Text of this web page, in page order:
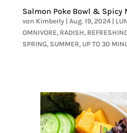
Salmon Poke Bowl & Spicy
von Kimberly| Aug. 19, 2024|
OMNIVORE, RADISH,
SPRING, SUMMER, UP TO 30